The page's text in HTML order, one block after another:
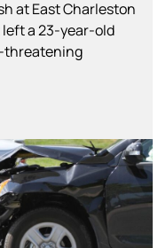
at East Charleston
a 23-year-old
threatening